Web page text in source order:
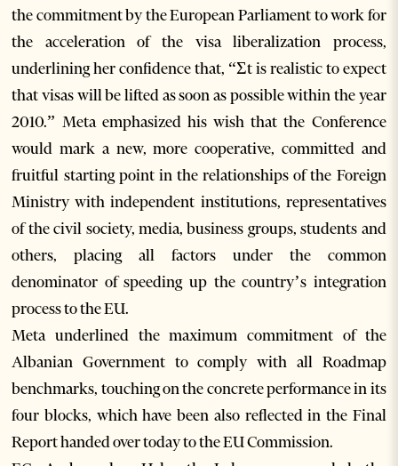
the commitment by the European Parliament to work for
the acceleration of the visa liberalization process,
underlining her confidence that, “Ʃt is realistic to expect
that visas will be lifted as soon as possible within the year
2010.” Meta emphasized his wish that the Conference
would mark a new, more cooperative, committed and
fruitful starting point in the relationships of the Foreign
Ministry with independent institutions, representatives
of the civil society, media, business groups, students and
others, placing all factors under the common
denominator of speeding up the country’s integration
process to the EU.
Meta underlined the maximum commitment of the
Albanian Government to comply with all Roadmap
benchmarks, touching on the concrete performance in its
four blocks, which have been also reflected in the Final
Report handed over today to the EU Commission.